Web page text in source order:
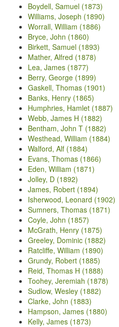
Boydell, Samuel (1873)
Williams, Joseph (1890)
Worrall, William (1886)
Bryce, John (1860)
Birkett, Samuel (1893)
Mather, Alfred (1878)
Lea, James (1877)
Berry, George (1899)
Gaskell, Thomas (1901)
Banks, Henry (1865)
Humphries, Hamlet (1887)
Webb, James H (1882)
Bentham, John T (1882)
Westhead, William (1884)
Walford, Alf (1884)
Evans, Thomas (1866)
Eden, William (1871)
Jolley, D (1892)
James, Robert (1894)
Isherwood, Leonard (1902)
Sumners, Thomas (1871)
Coyle, John (1857)
McGrath, Henry (1875)
Greeley, Dominic (1882)
Ratcliffe, William (1890)
Grundy, Robert (1885)
Reid, Thomas H (1888)
Toohey, Jeremiah (1878)
Sudlow, Wesley (1882)
Clarke, John (1883)
Hampson, James (1880)
Kelly, James (1873)